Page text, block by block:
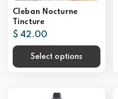
Cleban Nocturne
Tincture
$ 42.00
Select options